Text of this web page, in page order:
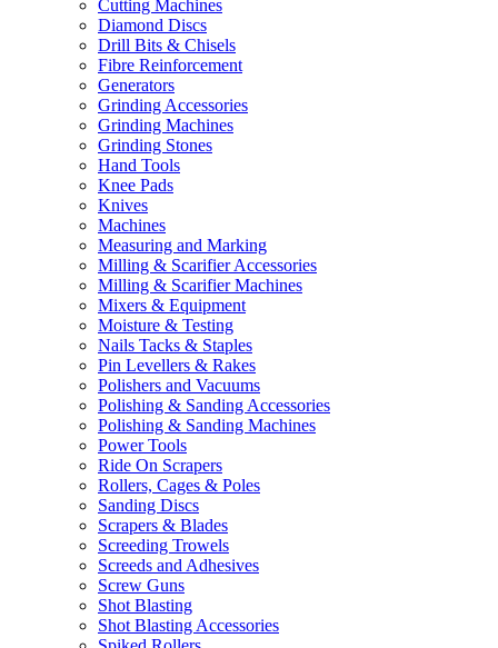
Cutting Machines
Diamond Discs
Drill Bits & Chisels
Fibre Reinforcement
Generators
Grinding Accessories
Grinding Machines
Grinding Stones
Hand Tools
Knee Pads
Knives
Machines
Measuring and Marking
Milling & Scarifier Accessories
Milling & Scarifier Machines
Mixers & Equipment
Moisture & Testing
Nails Tacks & Staples
Pin Levellers & Rakes
Polishers and Vacuums
Polishing & Sanding Accessories
Polishing & Sanding Machines
Power Tools
Ride On Scrapers
Rollers, Cages & Poles
Sanding Discs
Scrapers & Blades
Screeding Trowels
Screeds and Adhesives
Screw Guns
Shot Blasting
Shot Blasting Accessories